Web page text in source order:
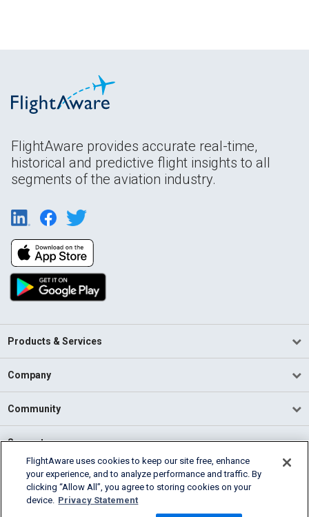
FlightAware provides accurate real-time,
historical and predictive flight insights to all
segments of the aviation industry.
Products & Services
Company
Community
Support
English (USA)
2026 FlightAware
Cookie Settings
FlightAware uses cookies to keep our site free, enhance
your experience, and to analyze performance and traffic. By
clicking “Allow All”, you agree to storing cookies on your
device. Privacy Statement